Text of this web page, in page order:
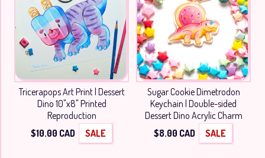
Tricerapops Art Print | Dessert
Dino 10"x8" Printed
Reproduction
$10.00 CAD SALE
Sugar Cookie Dimetrodon
Keychain | Double-sided
Dessert Dino Acrylic Charm
$8.00 CAD SALE